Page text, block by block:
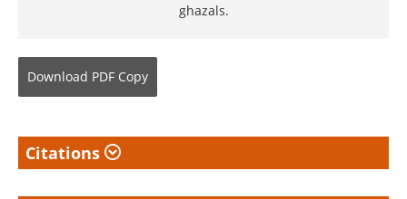
ghazals.
Download PDF Copy
Citations